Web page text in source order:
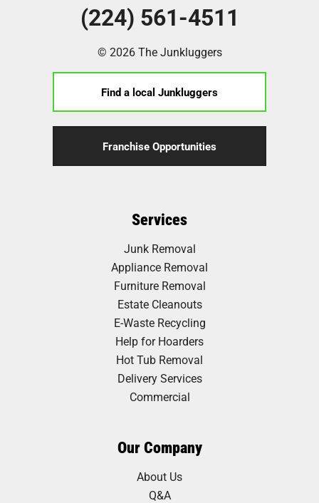
(224) 561-4511
© 2026 The Junkluggers
Find a local Junkluggers
Franchise Opportunities
Services
Junk Removal
Appliance Removal
Furniture Removal
Estate Cleanouts
E-Waste Recycling
Help for Hoarders
Hot Tub Removal
Delivery Services
Commercial
Our Company
About Us
Q&A